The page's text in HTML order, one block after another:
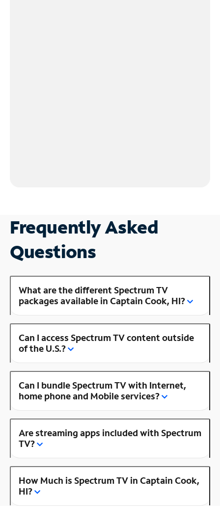
Frequently Asked
Questions
What are the different Spectrum TV
packages available in Captain Cook, HI?
Can I access Spectrum TV content outside
of the U.S.?
Can I bundle Spectrum TV with Internet,
home phone and Mobile services?
Are streaming apps included with Spectrum
TV?
How Much is Spectrum TV in Captain Cook,
HI?